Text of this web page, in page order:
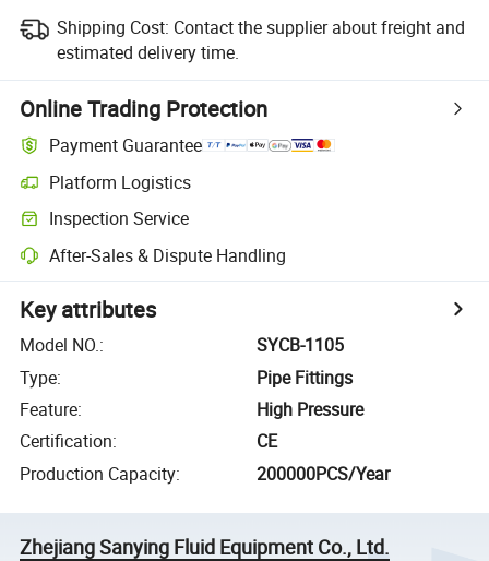
Shipping Cost: Contact the supplier about freight and
estimated delivery time.
Online Trading Protection
Payment Guarantee
Platform Logistics
Inspection Service
After-Sales & Dispute Handling
Key attributes
Model NO.:
SYCB-1105
Type:
Pipe Fittings
Feature:
High Pressure
Certification:
CE
Production Capacity: 200000PCS/Year
Zhejiang Sanying Fluid Equipment Co., Ltd.